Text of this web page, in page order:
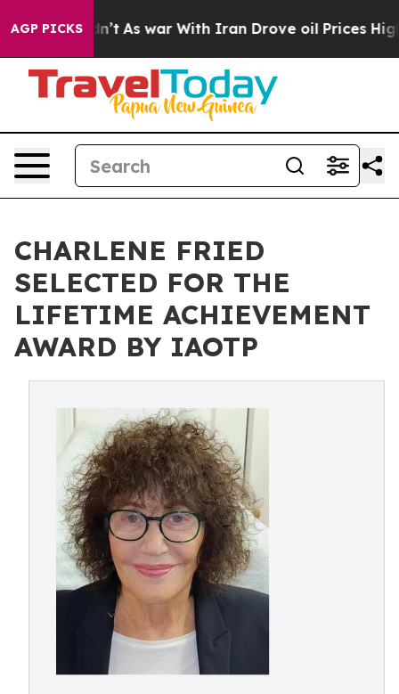
AGP PICKSAs war With Iran Drove oil Prices Higher,
CHARLENE FRIED
SELECTED FOR THE
LIFETIME ACHIEVEMENT
AWARD BY IAOTP